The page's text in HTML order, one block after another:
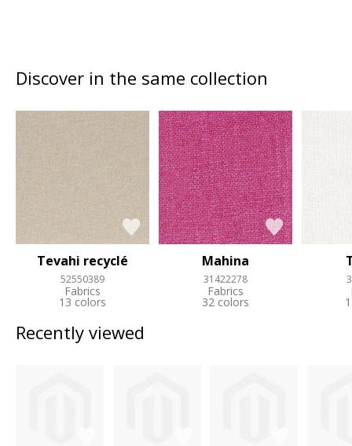
Discover in the same collection
Tevahi recyclé
52550389
Fabrics
13 colors
Mahina
31422278
Fabrics
32 colors
Recently viewed